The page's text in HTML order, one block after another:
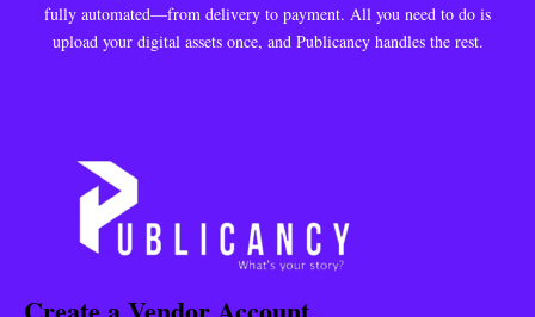
fully automated—from delivery to payment. All you need to do is
upload your digital assets once, and Publicancy handles the rest.